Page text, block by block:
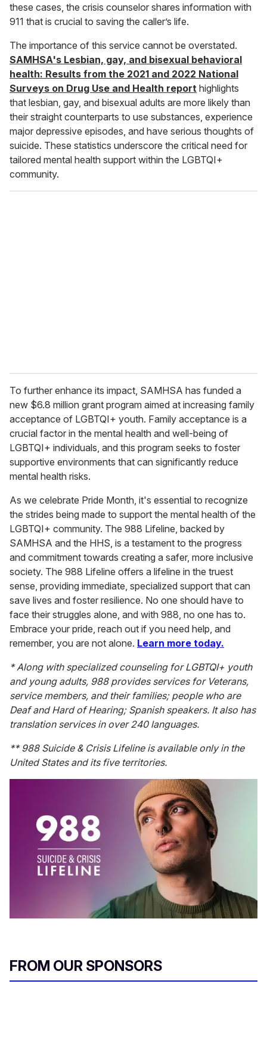
these cases, the crisis counselor shares information with
911 that is crucial to saving the caller’s life.
The importance of this service cannot be overstated.
SAMHSA's Lesbian, gay, and bisexual behavioral
health: Results from the 2021 and 2022 National
Surveys on Drug Use and Health report highlights
that lesbian, gay, and bisexual adults are more likely than
their straight counterparts to use substances, experience
major depressive episodes, and have serious thoughts of
suicide. These statistics underscore the critical need for
tailored mental health support within the LGBTQI+
community.
To further enhance its impact, SAMHSA has funded a
new $6.8 million grant program aimed at increasing family
acceptance of LGBTQI+ youth. Family acceptance is a
crucial factor in the mental health and well-being of
LGBTQI+ individuals, and this program seeks to foster
supportive environments that can significantly reduce
mental health risks.
As we celebrate Pride Month, it's essential to recognize
the strides being made to support the mental health of the
LGBTQI+ community. The 988 Lifeline, backed by
SAMHSA and the HHS, is a testament to the progress
and commitment towards creating a safer, more inclusive
society. The 988 Lifeline offers a lifeline in the truest
sense, providing immediate, specialized support that can
save lives and foster resilience. No one should have to
face their struggles alone, and with 988, no one has to.
Embrace your pride, reach out if you need help, and
remember, you are not alone. Learn more today.
* Along with specialized counseling for LGBTQI+ youth
and young adults, 988 provides services for Veterans,
service members, and their families; people who are
Deaf and Hard of Hearing; Spanish speakers. It also has
translation services in over 240 languages.
** 988 Suicide & Crisis Lifeline is available only in the
United States and its five territories.
FROM OUR SPONSORS